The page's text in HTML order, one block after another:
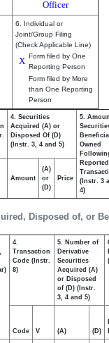
Officer
6. Individual or
Joint/Group Filing
(Check Applicable Line)
X Form filed by One
Reporting Person
Form filed by More
than One Reporting
Person
Disposed of, or
4. Securities
Acquired (A) or
Disposed Of (D)
(Instr. 3, 4 and 5)
5.
Owned
Reported
(Instr. 3
4)
Amount
(A)
or
(D)
Price
4.
Transaction
Code (Instr.
8)
5. Number of
Derivative
Securities
Acquired (A)
or Disposed
of (D) (Instr.
3, 4 and 5)
Code V (A) (D)